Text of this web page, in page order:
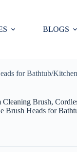
BLOGS
for Bathtub/
Cleaning Brush,
Brush Heads for